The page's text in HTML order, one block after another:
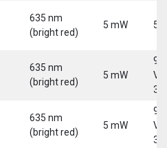
635 nm
(bright red)
5 mW 5
635 nm
(bright red)
5 mW
9-
30
635 nm
(bright red)
5 mW
9-
30